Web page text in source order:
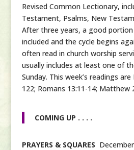
Revised Common Lectionary,
Testament, Psalms, New
After three years, a good
included and the cycle begins
often read in church worship
usually includes at least one of
Sunday. This week’s readings
122; Romans 13:11-14; Matthew
COMING UP . . . .
PRAYERS & SQUARES